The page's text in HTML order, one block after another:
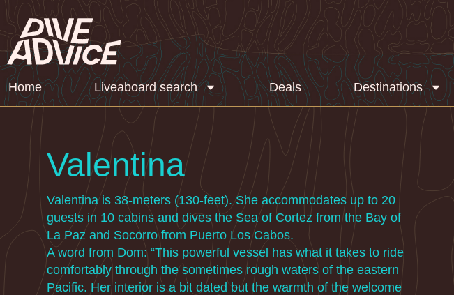
Home Liveaboard search Deals Destinations
Valentina
Valentina is 38-meters (130-feet). She accommodates up to 20
guests in 10 cabins and dives the Sea of Cortez from the Bay of
La Paz and Socorro from Puerto Los Cabos.
A word from Dom: “This powerful vessel has what it takes to ride
comfortably through the sometimes rough waters of the eastern
Pacific. Her interior is a bit dated but the warmth of the welcome